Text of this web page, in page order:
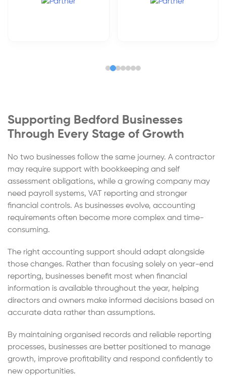
Supporting Bedford Businesses
Through Every Stage of Growth
No two businesses follow the same journey. A contractor
may require support with bookkeeping and self
assessment obligations, while a growing company may
need payroll systems, VAT reporting and stronger
financial controls. As businesses evolve, accounting
requirements often become more complex and time-
consuming.
The right accounting support should adapt alongside
those changes. Rather than focusing solely on year-end
reporting, businesses benefit most when financial
information is available throughout the year, helping
directors and owners make informed decisions based on
accurate data rather than assumptions.
By maintaining organised records and reliable reporting
processes, businesses are better positioned to manage
growth, improve profitability and respond confidently to
new opportunities.